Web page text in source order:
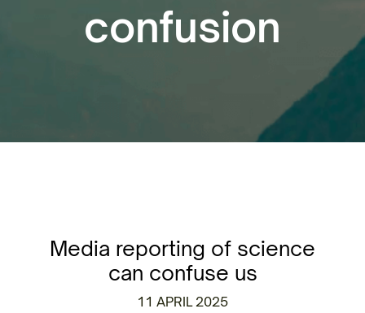
confusion
Media reporting of science
can confuse us
11 APRIL 2025